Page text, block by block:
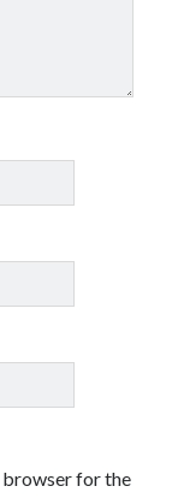
browser for the